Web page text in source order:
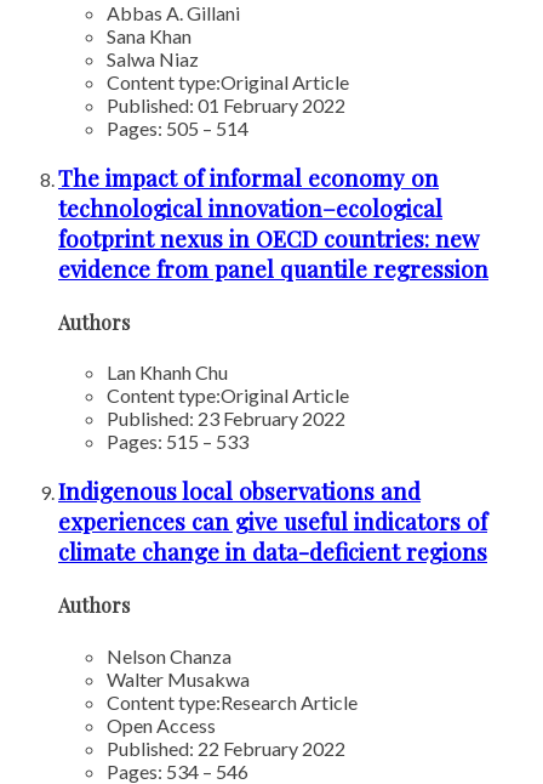
Abbas A. Gillani
Sana Khan
Salwa Niaz
Content type:Original Article
Published: 01 February 2022
Pages: 505 – 514
The impact of informal economy on
technological innovation–ecological
footprint nexus in OECD countries: new
evidence from panel quantile regression
Authors
Lan Khanh Chu
Content type:Original Article
Published: 23 February 2022
Pages: 515 – 533
Indigenous local observations and
experiences can give useful indicators of
climate change in data-deficient regions
Authors
Nelson Chanza
Walter Musakwa
Content type:Research Article
Open Access
Published: 22 February 2022
Pages: 534 – 546